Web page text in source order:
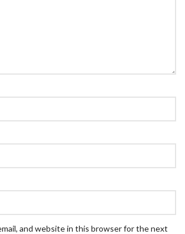
and website in this browser for the next